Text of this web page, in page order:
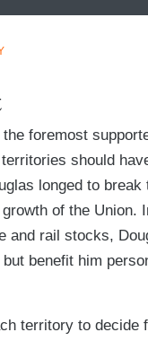
foremost
should
longed to break
of the Union.
and rail stocks,
benefit him
territory to decide